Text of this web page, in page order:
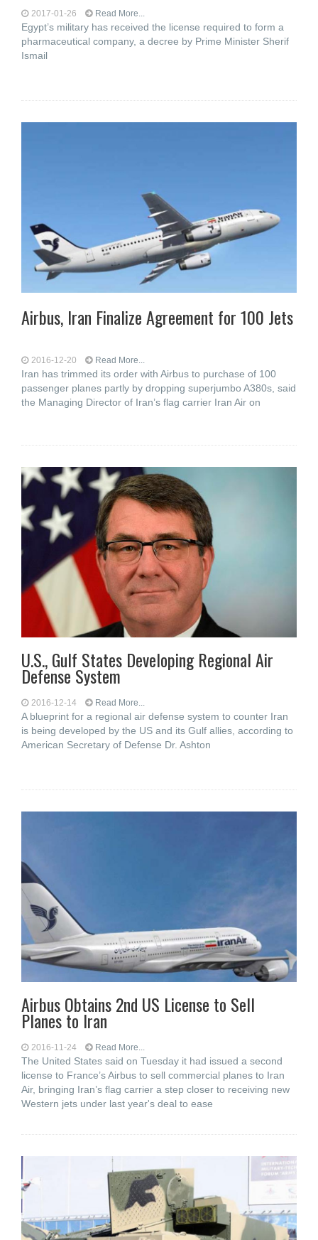
2017-01-26 Read More...
Egypt’s military has received the license required to form a
pharmaceutical company, a decree by Prime Minister Sherif
Ismail
Airbus, Iran Finalize Agreement for 100 Jets
2016-12-20 Read More...
Iran has trimmed its order with Airbus to purchase of 100
passenger planes partly by dropping superjumbo A380s, said
the Managing Director of Iran’s flag carrier Iran Air on
U.S., Gulf States Developing Regional Air
Defense System
2016-12-14 Read More...
A blueprint for a regional air defense system to counter Iran
is being developed by the US and its Gulf allies, according to
American Secretary of Defense Dr. Ashton
Airbus Obtains 2nd US License to Sell
Planes to Iran
2016-11-24 Read More...
The United States said on Tuesday it had issued a second
license to France’s Airbus to sell commercial planes to Iran
Air, bringing Iran’s flag carrier a step closer to receiving new
Western jets under last year's deal to ease